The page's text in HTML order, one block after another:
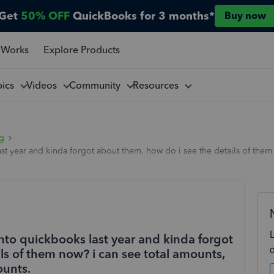
50% OFF QuickBooks for 3 months* Buy now
Explore Products
Videos Community Resources
year and kinda forgot about them. how do i see the details of
quickbooks last year and kinda forgot
of them now? i can see total amounts,